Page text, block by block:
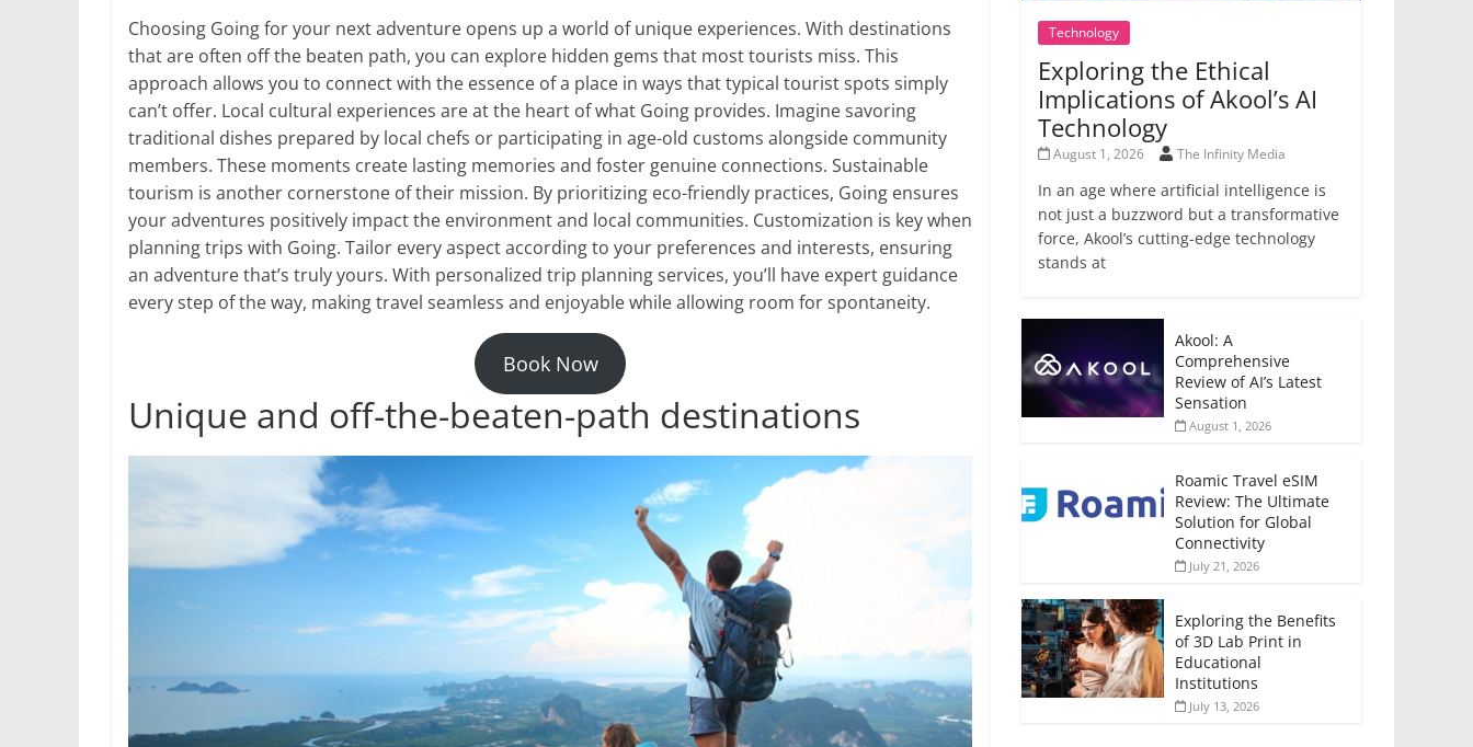
Choosing Going for your next adventure opens up a world of unique experiences. With destinations
that are often off the beaten path, you can explore hidden gems that most tourists miss. This
approach allows you to connect with the essence of a place in ways that typical tourist spots simply
can’t offer. Local cultural experiences are at the heart of what Going provides. Imagine savoring
traditional dishes prepared by local chefs or participating in age-old customs alongside community
members. These moments create lasting memories and foster genuine connections. Sustainable
tourism is another cornerstone of their mission. By prioritizing eco-friendly practices, Going ensures
your adventures positively impact the environment and local communities. Customization is key when
planning trips with Going. Tailor every aspect according to your preferences and interests, ensuring
an adventure that’s truly yours. With personalized trip planning services, you’ll have expert guidance
every step of the way, making travel seamless and enjoyable while allowing room for spontaneity.
Book Now
Unique and off-the-beaten-path destinations
Technology
Exploring the Ethical
Implications of Akool’s AI
Technology
August 1, 2026 The Infinity Media
In an age where artificial intelligence is
not just a buzzword but a transformative
force, Akool’s cutting-edge technology
stands at
Akool: A
Comprehensive
Review of AI’s Latest
Sensation
August 1, 2026
Roamic Travel eSIM
Review: The Ultimate
Solution for Global
Connectivity
July 21, 2026
Exploring the Benefits
of 3D Lab Print in
Educational
Institutions
July 13, 2026